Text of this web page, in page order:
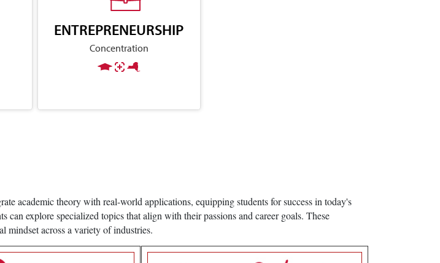
ENTREPRENEURSHIP
Concentration
academic theory with real-world applications, equipping students for success in today's
explore specialized topics that align with their passions and career goals. These
mindset across a variety of industries.